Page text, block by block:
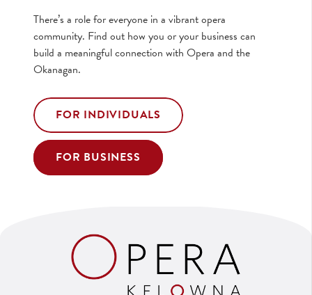
There’s a role for everyone in a vibrant opera
community. Find out how you or your business can
build a meaningful connection with Opera and the
Okanagan.
FOR INDIVIDUALS
FOR BUSINESS